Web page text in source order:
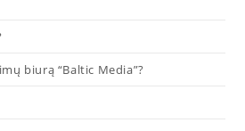
biurą “Baltic Media”?